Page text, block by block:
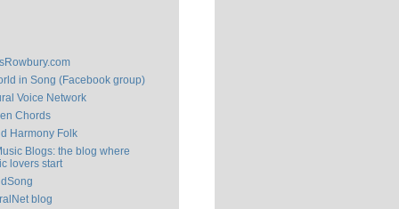
in Song (Facebook group)
Voice Network
Chords
Harmony Folk
Blogs: the blog where
lovers start
blog